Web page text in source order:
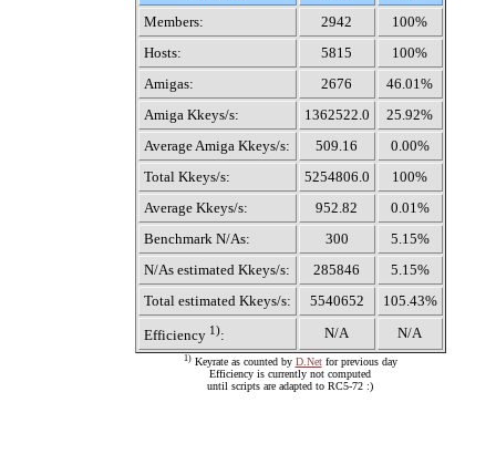
Members:
2942
100%
Hosts:
5815
100%
Amigas:
2676
46.01%
Amiga Kkeys/s:
1362522.0
25.92%
Average Amiga Kkeys/s:
509.16
0.00%
Total Kkeys/s:
5254806.0
100%
Average Kkeys/s:
952.82
0.01%
Benchmark N/As:
300
5.15%
N/As estimated Kkeys/s:
285846
5.15%
Total estimated Kkeys/s:
5540652 105.43%
Efficiency 1): N/A N/A
1)Keyrate as counted by D.Netfor previous day
Efficiency is currently not computed
until scripts are adapted to RC5-72 :)